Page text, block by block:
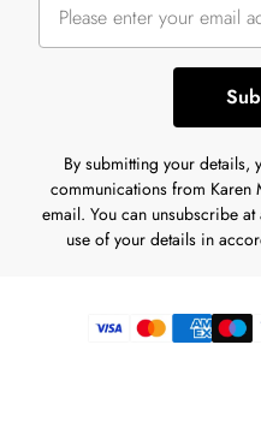
By submitting your details,
communications from Karen
email. You can unsubscribe
use of your details in